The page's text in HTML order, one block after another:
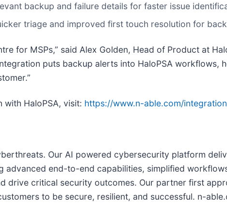
backup and failure details for faster issue
triage and improved first touch resolution for
for MSPs,” said Alex Golden, Head of Product at
puts backup alerts into HaloPSA workflows,
HaloPSA, visit: https://www.n-able.com/
Our AI powered cybersecurity platform
end-to-end capabilities, simplified
drive critical security outcomes. Our partner first
to be secure, resilient, and successful. n-